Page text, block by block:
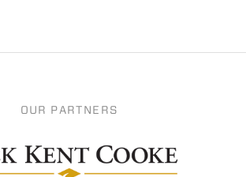
OUR PARTNERS